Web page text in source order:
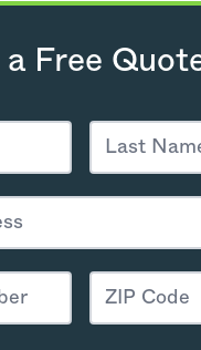
a Free